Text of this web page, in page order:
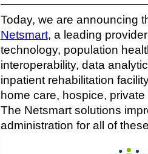
Today, we are announcing
Netsmart, a leading
technology, population
interoperability, data
inpatient rehabilitation
home care, hospice,
The Netsmart solutions
administration for all of